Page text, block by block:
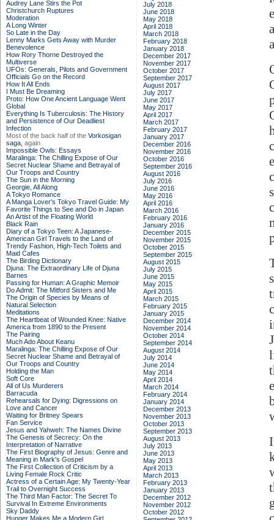
Audrey Lane Stirs the Pot
Christchurch Ruptures
Moderation
A Long Winter
So Late in the Day
Lenny Marks Gets Away with Murder
Benevolence
How Rory Thorne Destroyed the
Multiverse
UFOs: Generals, Pilots and Government
Officials Go on the Record
How It All Ends
I Must Be Dreaming
Proto: How One Ancient Language Went
Global
Everything Is Tuberculosis: The History
and Persistence of Our Deadliest
Infection
Most of the back half of the Vorkosigan
saga, again
Impossible Owls: Essays
Maralinga: The Chilling Expose of Our
Secret Nuclear Shame and Betrayal of
Our Troops and Country
The Sun in the Morning
Georgie, All Along
A Tokyo Romance
A Manga Lover's Tokyo Travel Guide: My
Favorite Things to See and Do in Japan
An Artist of the Floating World
Black Rain
Diary of a Tokyo Teen: A Japanese-
American Girl Travels to the Land of
Trendy Fashion, High-Tech Toilets and
Maid Cafes
The Birding Dictionary
Djuna: The Extraordinary Life of Djuna
Barnes
Passing for Human: A Graphic Memoir
Do Admit: The Mitford Sisters and Me
The Origin of Species by Means of
Natural Selection
Meditations
The Heartbeat of Wounded Knee: Native
America from 1890 to the Present
The Pairing
Much Ado About Keanu
Maralinga: The Chilling Expose of Our
Secret Nuclear Shame and Betrayal of
Our Troops and Country
Holding the Man
Soft Core
All of Us Murderers
Barracuda
Rehearsals for Dying: Digressions on
Love and Cancer
Waiting for Britney Spears
Fan Service
Jesus and Yahweh: The Names Divine
The Genesis of Secrecy: On the
Interpretation of Narrative
The First Biography of Jesus: Genre and
Meaning in Mark's Gospel
The First Collection of Criticism by a
Living Female Rock Critic
Actress of a Certain Age: My Twenty-Year
Trail to Overnight Success
The Third Man Factor: The Secret To
Survival In Extreme Environments
Sky Daddy
Hunger Makes Me a Modern Girl
July 2018
June 2018
May 2018
April 2018
March 2018
February 2018
January 2018
December 2017
November 2017
October 2017
September 2017
August 2017
July 2017
June 2017
May 2017
April 2017
March 2017
February 2017
January 2017
December 2016
November 2016
October 2016
September 2016
August 2016
July 2016
June 2016
May 2016
April 2016
March 2016
February 2016
January 2016
December 2015
November 2015
October 2015
September 2015
August 2015
July 2015
June 2015
May 2015
April 2015
March 2015
February 2015
January 2015
December 2014
November 2014
October 2014
September 2014
August 2014
July 2014
June 2014
May 2014
April 2014
March 2014
February 2014
January 2014
December 2013
November 2013
October 2013
September 2013
August 2013
July 2013
June 2013
May 2013
April 2013
March 2013
February 2013
January 2013
December 2012
November 2012
October 2012